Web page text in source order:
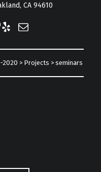
CA 94610
2020 > Projects > seminars